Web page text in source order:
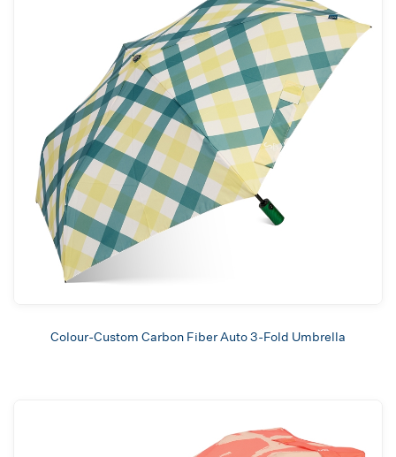
Colour-Custom Carbon Fiber Auto 3-Fold Umbrella